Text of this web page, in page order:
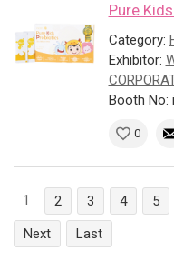
Pure
Category:
Exhibitor:
Booth No:
0
1 2 3 4 5
Next
Last